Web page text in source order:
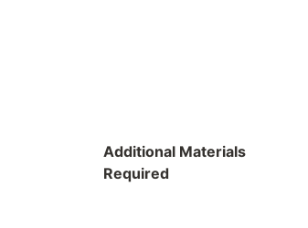
Additional Materials
Required